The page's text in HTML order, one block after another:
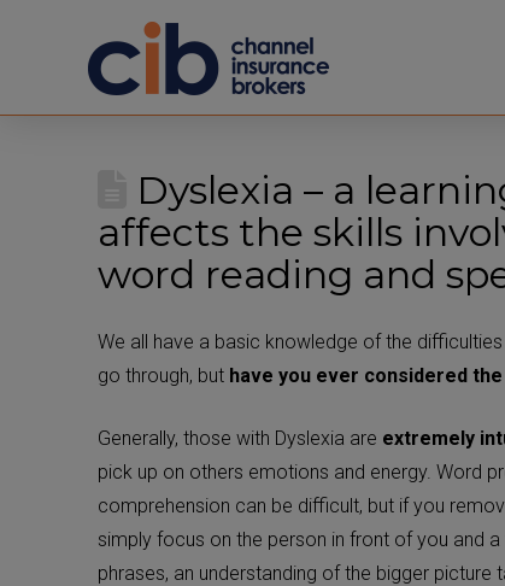
Dyslexia – a
affects the skills
word reading and
We all have a basic knowledge of the
go through, but have you ever considered
Generally, those with Dyslexia are extremely
pick up on others emotions and energy. Word
comprehension can be difficult, but if you
simply focus on the person in front of you and
phrases, an understanding of the bigger picture